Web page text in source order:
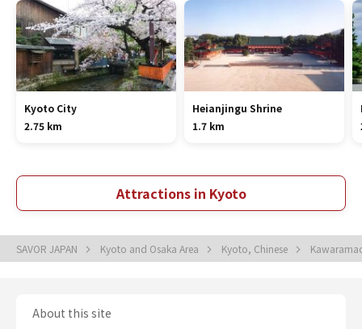
Kyoto City
2.75 km
Heianjingu Shrine
1.7 km
Attractions in Kyoto
SAVOR JAPAN Kyoto and Osaka Area Kyoto, Chinese
About this site